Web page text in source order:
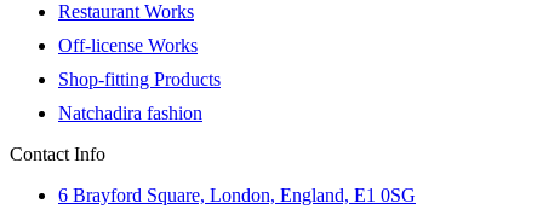
Restaurant Works
Off-license Works
Shop-fitting Products
Natchadira fashion
Contact Info
6 Brayford Square, London, England, E1 0SG